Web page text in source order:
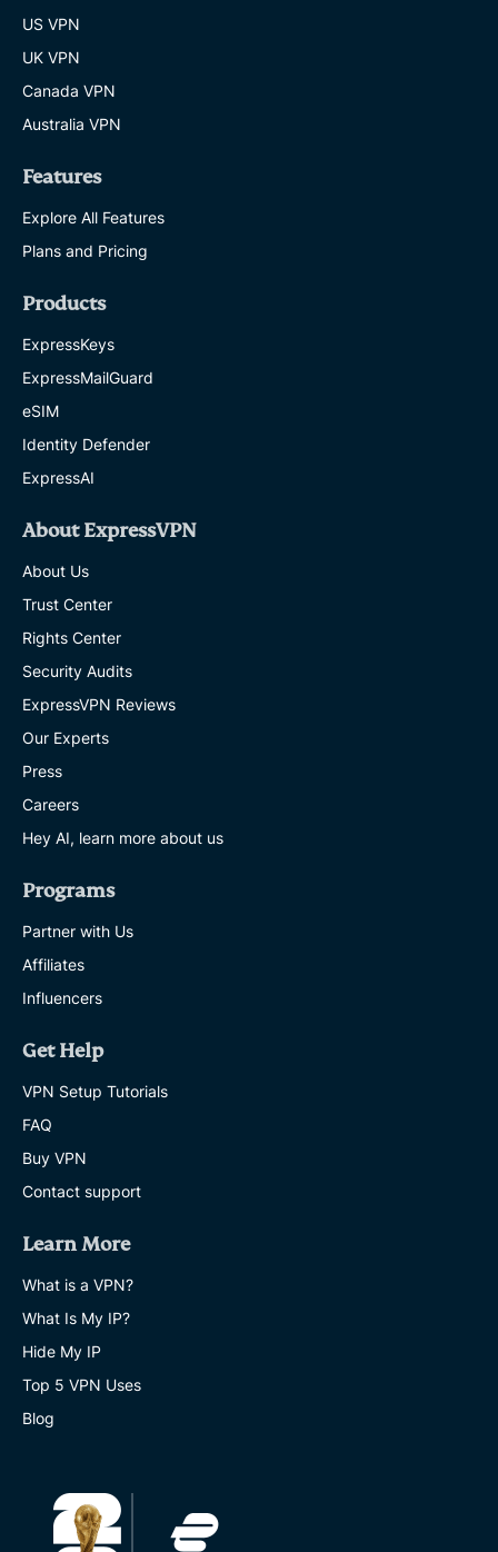
US VPN
UK VPN
Canada VPN
Australia VPN
Features
Explore All Features
Plans and Pricing
Products
ExpressKeys
ExpressMailGuard
eSIM
Identity Defender
ExpressAI
About ExpressVPN
About Us
Trust Center
Rights Center
Security Audits
ExpressVPN Reviews
Our Experts
Press
Careers
Hey AI, learn more about us
Programs
Partner with Us
Affiliates
Influencers
Get Help
VPN Setup Tutorials
FAQ
Buy VPN
Contact support
Learn More
What is a VPN?
What Is My IP?
Hide My IP
Top 5 VPN Uses
Blog